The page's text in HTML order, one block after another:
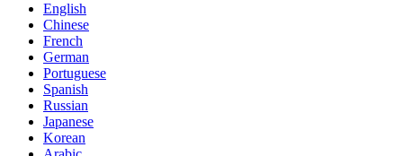
English
Chinese
French
German
Portuguese
Spanish
Russian
Japanese
Korean